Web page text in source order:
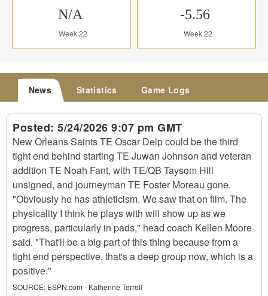
N/A
Week 22
-5.56
Week 22
News Statistics Game Logs
Posted: 5/24/2026 9:07 pm GMT
New Orleans Saints TE Oscar Delp could be the third
tight end behind starting TE Juwan Johnson and veteran
addition TE Noah Fant, with TE/QB Taysom Hill
unsigned, and journeyman TE Foster Moreau gone.
"Obviously he has athleticism. We saw that on film. The
physicality I think he plays with will show up as we
progress, particularly in pads," head coach Kellen Moore
said. "That'll be a big part of this thing because from a
tight end perspective, that's a deep group now, which is a
positive."
SOURCE: ESPN.com - Katherine Terrell